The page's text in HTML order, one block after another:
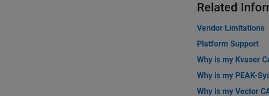
Related
Vendor Limitations
Platform Support
Why is my Kvaser
Why is my PEAK-
Why is my Vector